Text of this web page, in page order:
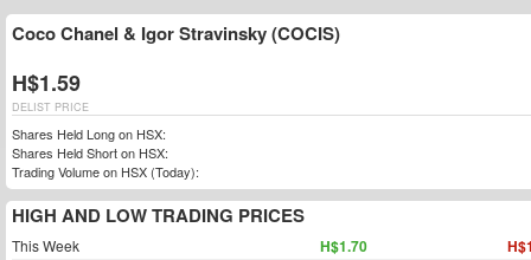
Coco Chanel & Igor Stravinsky (COCIS)
H$1.59
DELIST PRICE
Shares Held Long on HSX:
Shares Held Short on HSX:
Trading Volume on HSX (Today):
HIGH AND LOW TRADING PRICES
This Week H$1.70